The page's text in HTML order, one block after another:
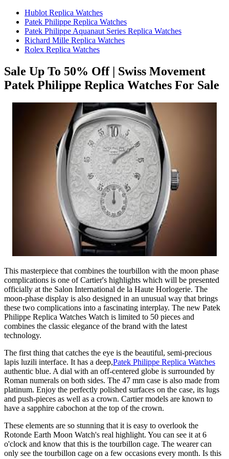
Hublot Replica Watches
Patek Philippe Replica Watches
Patek Philippe Aquanaut Series Replica Watches
Richard Mille Replica Watches
Rolex Replica Watches
Sale Up To 50% Off | Swiss Movement
Patek Philippe Replica Watches For Sale
This masterpiece that combines the tourbillon with the moon phase
complications is one of Cartier's highlights which will be presented
officially at the Salon International de la Haute Horlogerie. The
moon-phase display is also designed in an unusual way that brings
these two complications into a fascinating interplay. The new Patek
Philippe Replica Watches Watch is limited to 50 pieces and
combines the classic elegance of the brand with the latest
technology.
The first thing that catches the eye is the beautiful, semi-precious
lapis luzili interface. It has a deep,Patek Philippe Replica Watches
authentic blue. A dial with an off-centered globe is surrounded by
Roman numerals on both sides. The 47 mm case is also made from
platinum. Enjoy the perfectly polished surfaces on the case, its lugs
and push-pieces as well as a crown. Cartier models are known to
have a sapphire cabochon at the top of the crown.
These elements are so stunning that it is easy to overlook the
Rotonde Earth Moon Watch's real highlight. You can see it at 6
o'clock and know that this is the tourbillon cage. The wearer can
only see the tourbillon cage on a few occasions every month. Is this